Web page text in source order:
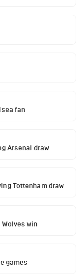
fan
Arsenal draw
Tottenham draw
win
games